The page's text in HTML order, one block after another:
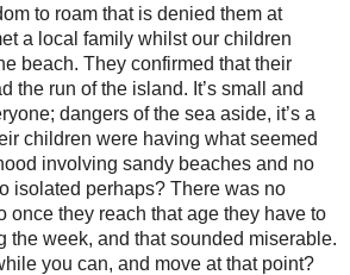
to roam that is denied them at
a local family whilst our children
beach. They confirmed that their
the run of the island. It’s small and
dangers of the sea aside, it’s a
children were having what seemed
involving sandy beaches and no
isolated perhaps? There was no
once they reach that age they have to
the week, and that sounded miserable.
you can, and move at that point?